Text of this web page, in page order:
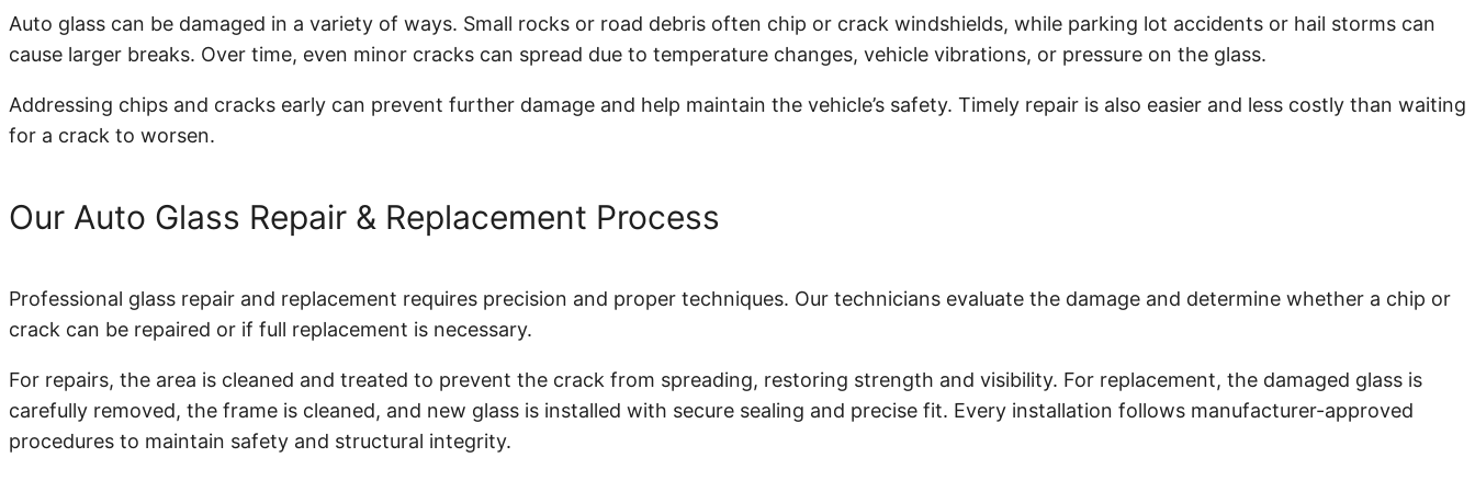
Auto glass can be damaged in a variety of ways. Small rocks or road debris often chip or crack windshields, while parking lot accidents or hail storms can
cause larger breaks. Over time, even minor cracks can spread due to temperature changes, vehicle vibrations, or pressure on the glass.
Addressing chips and cracks early can prevent further damage and help maintain the vehicle’s safety. Timely repair is also easier and less costly than waiting
for a crack to worsen.
Our Auto Glass Repair & Replacement Process
Professional glass repair and replacement requires precision and proper techniques. Our technicians evaluate the damage and determine whether a chip or
crack can be repaired or if full replacement is necessary.
For repairs, the area is cleaned and treated to prevent the crack from spreading, restoring strength and visibility. For replacement, the damaged glass is
carefully removed, the frame is cleaned, and new glass is installed with secure sealing and precise fit. Every installation follows manufacturer-approved
procedures to maintain safety and structural integrity.